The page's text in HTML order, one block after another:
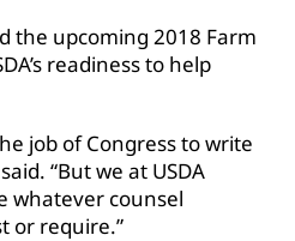
the upcoming 2018 Farm
readiness to help
job of Congress to write
“But we at USDA
whatever counsel
or require.”